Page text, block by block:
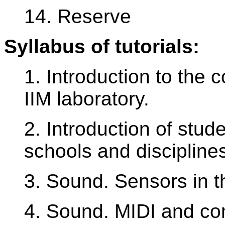
14. Reserve
Syllabus of tutorials:
1. Introduction to the
IIM laboratory.
2. Introduction of
schools and
3. Sound. Sensors in
4. Sound. MIDI and